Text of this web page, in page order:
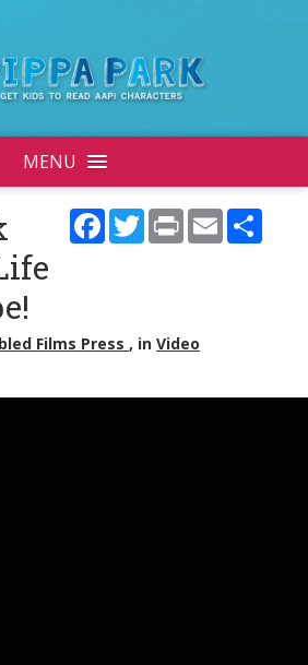
MENU
Facebook
Twitter
PrintEmail
Films Press , in Video